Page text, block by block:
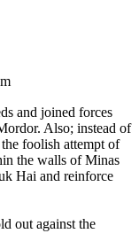
and joined forces
Also; instead of
foolish attempt of
the walls of Minas
Hai and reinforce
out against the